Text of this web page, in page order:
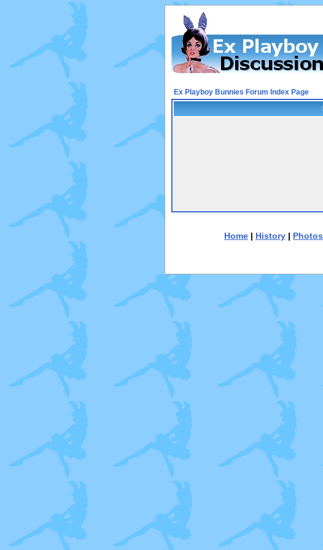
Ex Playboy Bunnies Forum Index Page
Home | History | Photos